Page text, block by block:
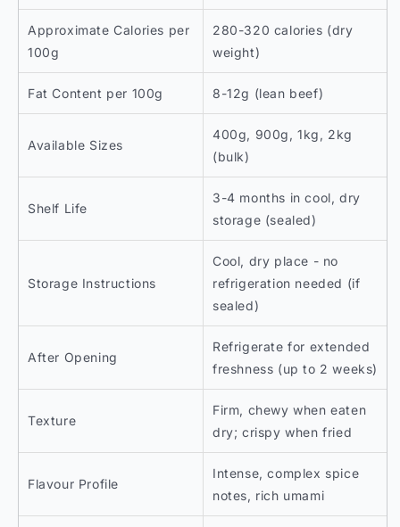
Approximate Calories per
100g
280-320 calories (dry
weight)
Fat Content per 100g 8-12g (lean beef)
Available Sizes
400g, 900g, 1kg, 2kg
(bulk)
Shelf Life
3-4 months in cool, dry
storage (sealed)
Storage Instructions
Cool, dry place - no
refrigeration needed (if
sealed)
After Opening
Refrigerate for extended
freshness (up to 2 weeks)
Texture
Firm, chewy when eaten
dry; crispy when fried
Flavour Profile
Intense, complex spice
notes, rich umami